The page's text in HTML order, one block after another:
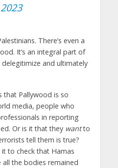
There’s even a
It’s an integral part of
and ultimately
that Pallywood is so
media, people who
in reporting
Or is it that they wantto
tell them is true?
to check that Hamas
the bodies remained